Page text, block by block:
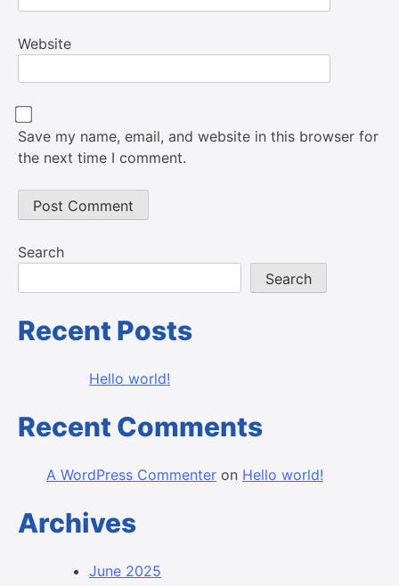
Website
Save my name, email, and website in this browser for
the next time I comment.
Search
Search
Recent Posts
Hello world!
Recent Comments
A WordPress Commenter on Hello world!
Archives
June 2025